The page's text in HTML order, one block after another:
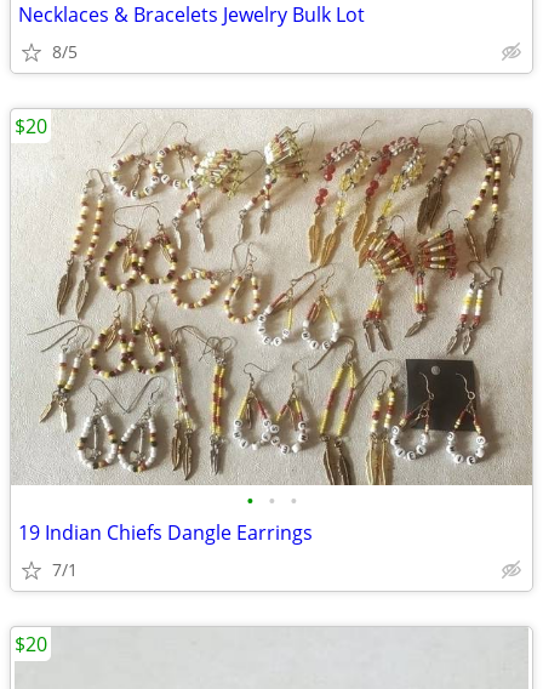
Necklaces & Bracelets Jewelry Bulk Lot
8/5
• • •
19 Indian Chiefs Dangle Earrings
7/1
$20
$20